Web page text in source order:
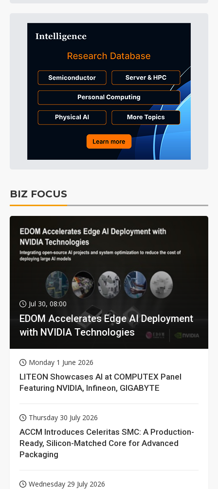
BIZ FOCUS
Jul 30, 08:00
EDOM Accelerates Edge AI Deployment
with NVIDIA Technologies
Monday 1 June 2026
LITEON Showcases AI at COMPUTEX Panel
Featuring NVIDIA, Infineon, GIGABYTE
Thursday 30 July 2026
ACCM Introduces Celeritas SMC: A Production-
Ready, Silicon-Matched Core for Advanced
Packaging
Wednesday 29 July 2026